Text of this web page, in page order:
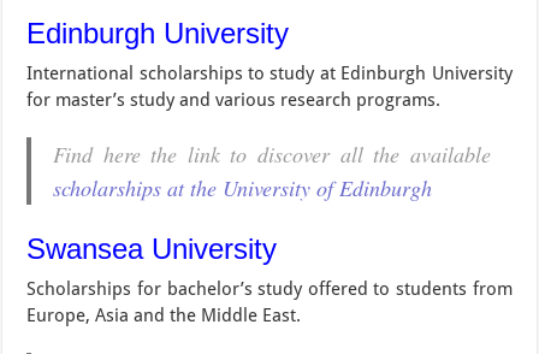
Edinburgh University
International scholarships to study at Edinburgh University
for master’s study and various research programs.
Find here the link to discover all the available
scholarships at the University of Edinburgh
Swansea University
Scholarships for bachelor’s study offered to students from
Europe, Asia and the Middle East.